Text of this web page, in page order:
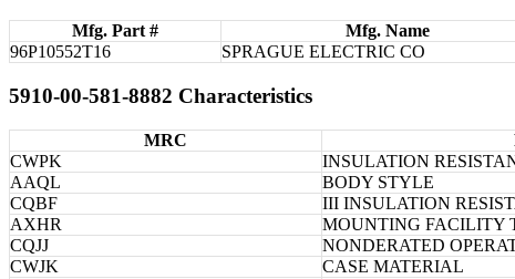
Mfg. Part # Mfg. Name
96P10552T16
SPRAGUE ELECTRIC CO
5910-00-581-8882 Characteristics
MRC
CWPK
INSULATION
AAQL
BODY STYLE
CQBF
III INSULATION
AXHR
MOUNTING FACILITY
CQJJ
NONDERATED
CWJK
CASE MATERIAL